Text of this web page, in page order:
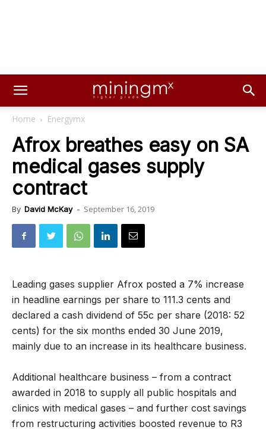
Home Energymx
Afrox breathes easy on SA
medical gases supply
contract
By David McKay - September 16, 2019
Leading gases supplier Afrox posted a 7% increase
in headline earnings per share to 111.3 cents and
declared a cash dividend of 55c per share (2018: 52
cents) for the six months ended 30 June 2019,
mainly due to an increase in its healthcare business.
Additional healthcare business – from a contract
awarded in 2018 to supply all public hospitals and
clinics with medical gases – and further cost savings
from restructuring activities boosted revenue to R3